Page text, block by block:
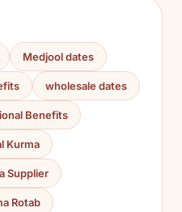
Medjool dates
wholesale dates
Benefits
Kurma
Supplier
Rotab